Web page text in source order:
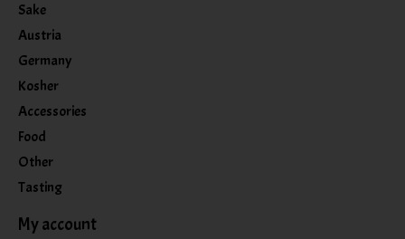
Sake
Austria
Germany
Kosher
Accessories
Food
Other
Tasting
My account